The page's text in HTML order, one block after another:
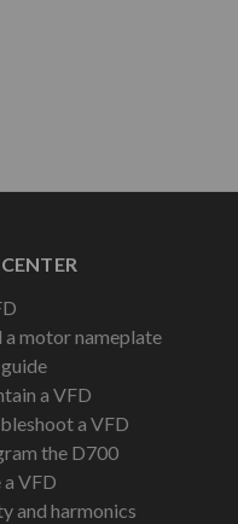
motor nameplate
a VFD
a VFD
the D700
VFD
and harmonics